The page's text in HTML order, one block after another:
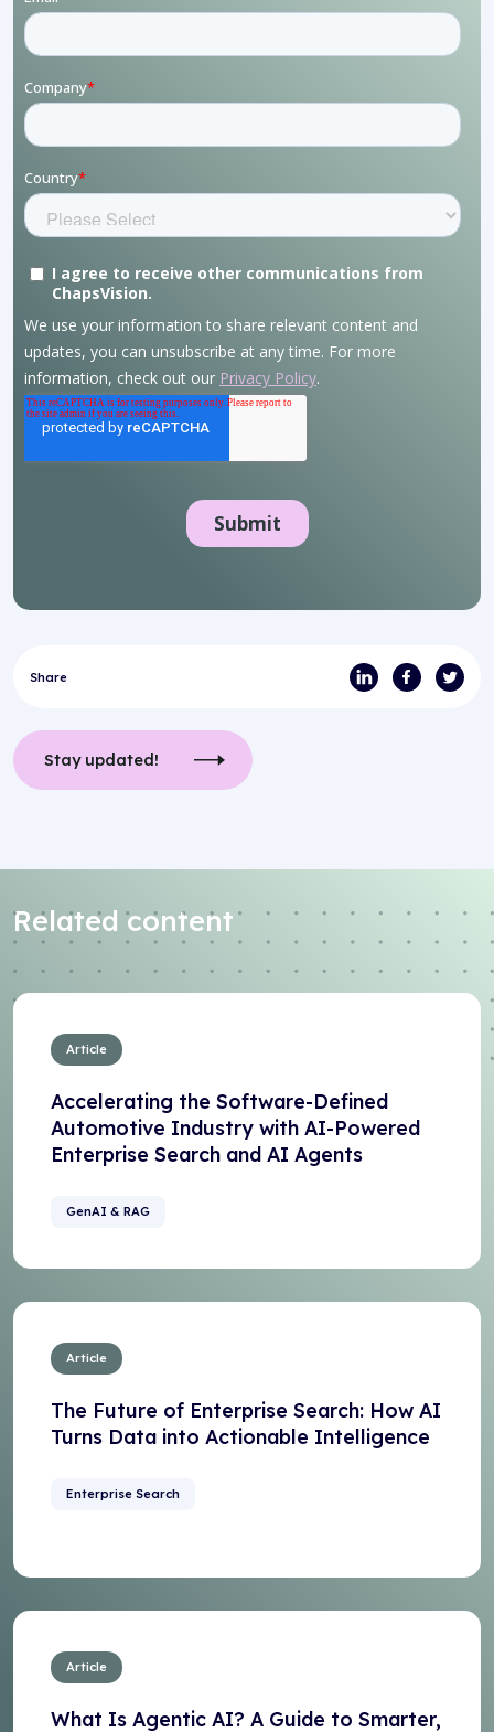
Share
Stay updated!
Related content
Article
Accelerating the Software-Defined
Automotive Industry with AI-Powered
Enterprise Search and AI Agents
GenAI & RAG
Article
The Future of Enterprise Search: How AI
Turns Data into Actionable Intelligence
Enterprise Search
Article
What Is Agentic AI? A Guide to Smarter,